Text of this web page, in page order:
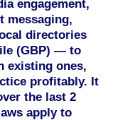
engagement,
messaging,
directories
(GBP) — to
existing ones,
profitably. It
the last 2
apply to